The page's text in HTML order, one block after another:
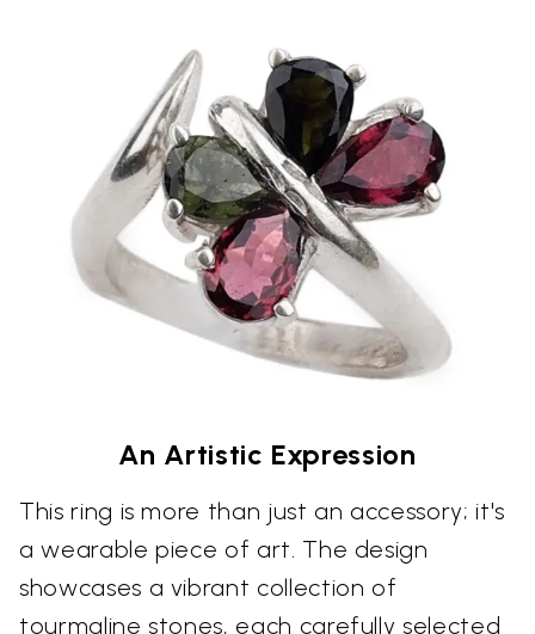
An Artistic Expression
This ring is more than just an accessory; it's
a wearable piece of art. The design
showcases a vibrant collection of
tourmaline stones, each carefully selected